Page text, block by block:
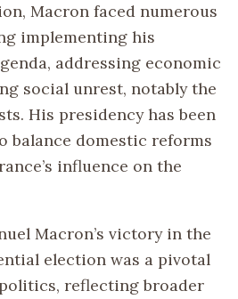
Macron faced numerous
implementing his
addressing economic
social unrest, notably the
His presidency has been
balance domestic reforms
influence on the
Macron’s victory in the
election was a pivotal
reflecting broader